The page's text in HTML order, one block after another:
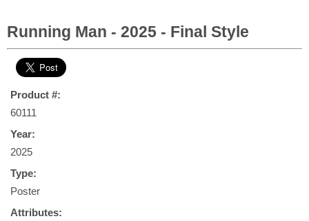
Running Man - 2025 - Final Style
Product #:
60111
Year:
2025
Type:
Poster
Attributes: